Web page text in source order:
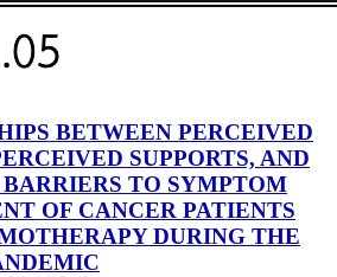
BETWEEN PERCEIVED
SUPPORTS, AND
TO SYMPTOM
OF CANCER PATIENTS
DURING THE